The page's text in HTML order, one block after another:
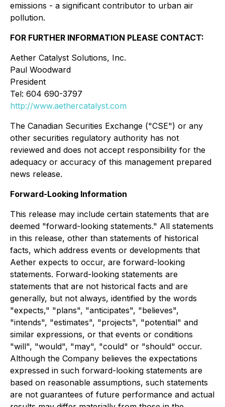
emissions - a significant contributor to urban air
pollution.
FOR FURTHER INFORMATION PLEASE CONTACT:
Aether Catalyst Solutions, Inc.
Paul Woodward
President
Tel: 604 690-3797
http://www.aethercatalyst.com
The Canadian Securities Exchange ("CSE") or any
other securities regulatory authority has not
reviewed and does not accept responsibility for the
adequacy or accuracy of this management prepared
news release.
Forward-Looking Information
This release may include certain statements that are
deemed "forward-looking statements." All statements
in this release, other than statements of historical
facts, which address events or developments that
Aether expects to occur, are forward-looking
statements. Forward-looking statements are
statements that are not historical facts and are
generally, but not always, identified by the words
"expects," "plans", "anticipates", "believes",
"intends", "estimates", "projects", "potential" and
similar expressions, or that events or conditions
"will", "would", "may", "could" or "should" occur.
Although the Company believes the expectations
expressed in such forward-looking statements are
based on reasonable assumptions, such statements
are not guarantees of future performance and actual